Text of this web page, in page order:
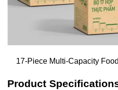
17-Piece Multi-Capacity
Product